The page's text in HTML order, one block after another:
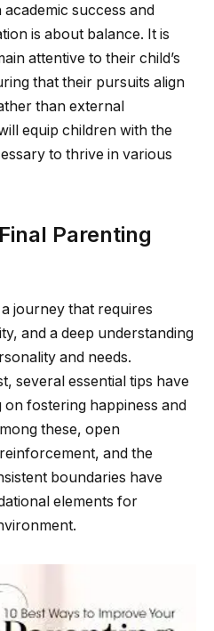
success and
is about balance. It is
attentive to their child’s
that their pursuits align
than external
equip children with the
to thrive in various
Parenting
journey that requires
and a deep understanding
and needs.
several essential tips have
on fostering happiness and
these, open
and the
boundaries have
elements for